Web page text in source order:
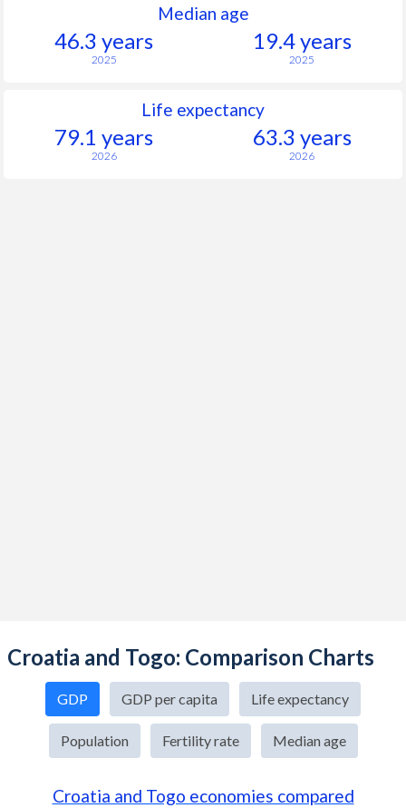
Median age
46.3 years
2025
19.4 years
2025
Life expectancy
79.1 years
2026
63.3 years
2026
Croatia and Togo: Comparison Charts
GDP GDP per capita Life expectancy
Population Fertility rate Median age
Croatia and Togo economies compared